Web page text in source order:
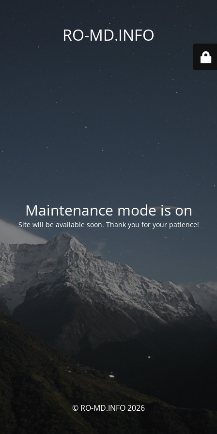
RO-MD.INFO
Maintenance mode is on
Site will be available soon. Thank you for your patience!
© RO-MD.INFO 2026